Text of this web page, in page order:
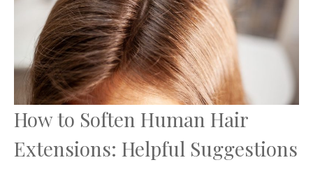
How to Soften Human Hair
Extensions: Helpful Suggestions